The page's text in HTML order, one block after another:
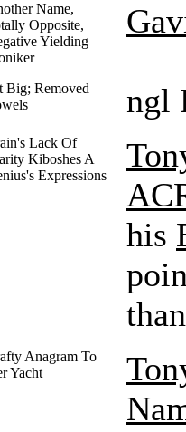
Name,
Opposite,
Yielding
Big; Removed
ngl
Lack Of
Kiboshes A
Expressions
his
Anagram To
Yacht